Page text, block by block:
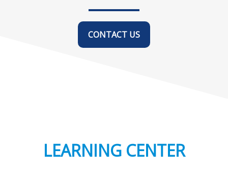
CONTACT US
LEARNING CENTER